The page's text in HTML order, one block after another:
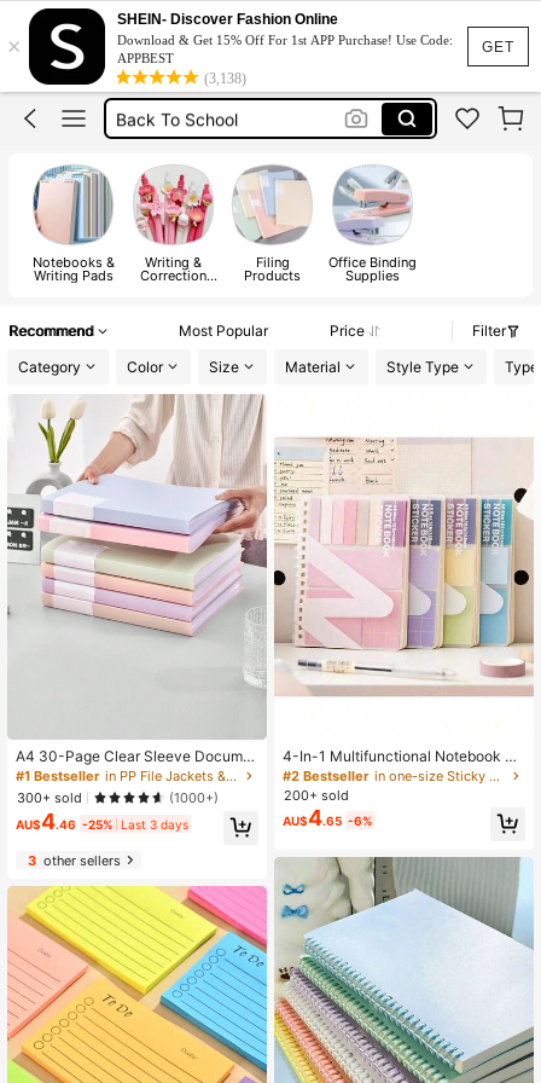
GET
×
SHEIN- Discover Fashion Online
Download & Get 15% Off For 1st APP Purchase! Use Code:
APPBEST
(3,138)
School Supplies
Notebook
Pens
Back To School
Notebooks &
Writing Pads
Writing &
Correction
Filing
Products
Office Binding
Supplies
Recommend Most Popular Price
Filter
Category
Color Size Material Style Type Type
A4 30-Page Clear Sleeve Docume
nt Folder, Student File Organizer For
Learning Materials, Exam Papers, R
andom Cover Card
#1 Bestseller
in PP File Jackets & File Pockets
300+ sold
(1000+)
AU$4.46 -25% Last 3 days
3other sellers
4-In-1 Multifunctional Notebook Se
t, Includes Sticky Notes, Index Stick
ers, Lined Pages, Loose-Leaf Bindi
ng, Waterproof Cover, Suitable For
Back To School And Office Use Sch
#2 Bestseller
in one-size Sticky Notes
200+ sold
AU$4.65 -6%